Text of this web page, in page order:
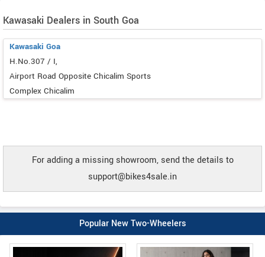
Kawasaki Dealers in South Goa
Kawasaki Goa
H.No.307 / I,
Airport Road Opposite Chicalim Sports
Complex Chicalim
For adding a missing showroom, send the details to
support@bikes4sale.in
Popular New Two-Wheelers